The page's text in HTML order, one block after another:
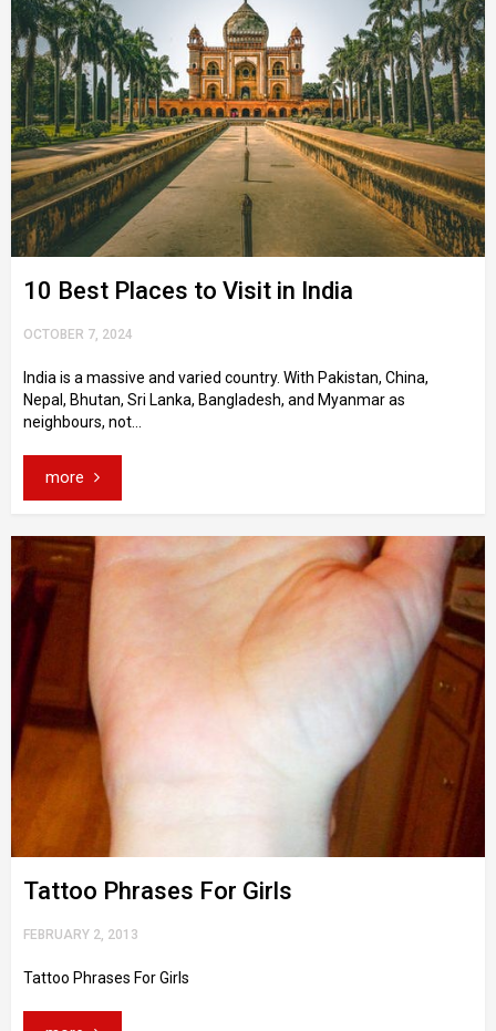
10 Best Places to Visit in India
OCTOBER 7, 2024
India is a massive and varied country. With Pakistan, China,
Nepal, Bhutan, Sri Lanka, Bangladesh, and Myanmar as
neighbours, not...
more
Tattoo Phrases For Girls
FEBRUARY 2, 2013
Tattoo Phrases For Girls